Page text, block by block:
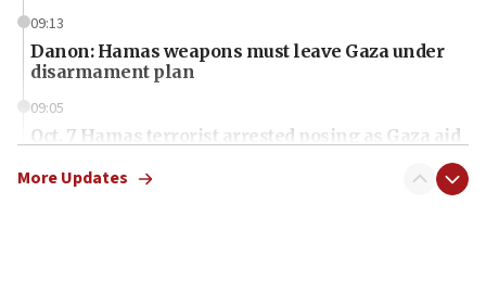
09:13
Danon: Hamas weapons must leave Gaza under
disarmament plan
09:05
Oct. 7 Hamas terrorist arrested posing as Gaza aid
More Updates